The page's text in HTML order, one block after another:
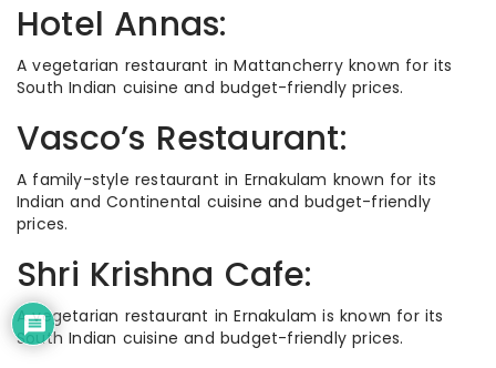
Hotel Annas:
A vegetarian restaurant in Mattancherry known for its
South Indian cuisine and budget-friendly prices.
Vasco’s Restaurant:
A family-style restaurant in Ernakulam known for its
Indian and Continental cuisine and budget-friendly
prices.
Shri Krishna Cafe:
A vegetarian restaurant in Ernakulam is known for its
South Indian cuisine and budget-friendly prices.